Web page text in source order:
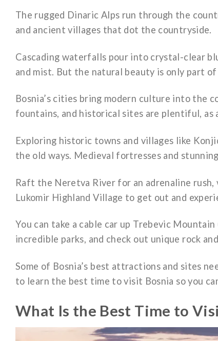
The rugged Dinaric Alps run through the
and ancient villages that dot the countryside.
Cascading waterfalls pour into crystal-clear
and mist. But the natural beauty is only part
Bosnia’s cities bring modern culture into the
fountains, and historical sites are plentiful, as
Exploring historic towns and villages like
the old ways. Medieval fortresses and
Raft the Neretva River for an adrenaline
Lukomir Highland Village to get out and
You can take a cable car up Trebevic
incredible parks, and check out unique rock
Some of Bosnia’s best attractions and sites
to learn the best time to visit Bosnia so you
What Is the Best Time to